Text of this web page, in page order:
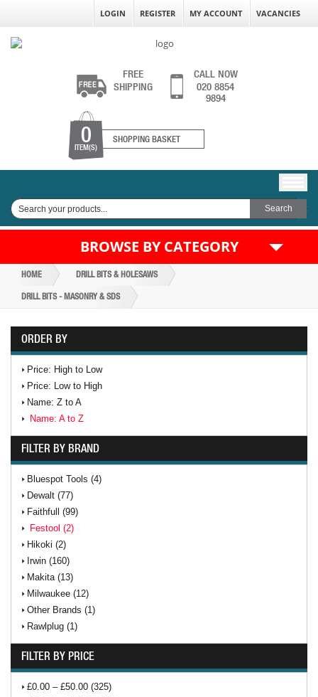
LOGIN REGISTER MY ACCOUNT VACANCIES
FREE
SHIPPING
CALL NOW
020 8854
9894
0
ITEM(S)
SHOPPING BASKET
BROWSE BY CATEGORY
HOME DRILL BITS & HOLESAWS
DRILL BITS - MASONRY & SDS
ORDER BY
Price: High to Low
Price: Low to High
Name: Z to A
Name: A to Z
FILTER BY BRAND
Bluespot Tools (4)
Dewalt (77)
Faithfull (99)
Festool (2)
Hikoki (2)
Irwin (160)
Makita (13)
Milwaukee (12)
Other Brands (1)
Rawlplug (1)
FILTER BY PRICE
£0.00 – £50.00 (325)